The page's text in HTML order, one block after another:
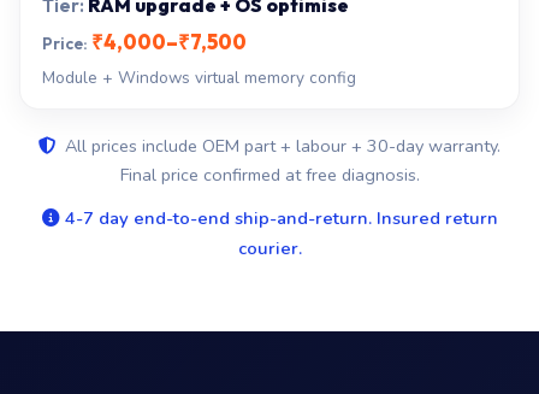
RAM upgrade + OS optimise
₹4,000–₹7,500
Module + Windows virtual memory config
All prices include OEM part + labour + 30-day warranty.
Final price confirmed at free diagnosis.
4-7 day end-to-end ship-and-return. Insured return
courier.